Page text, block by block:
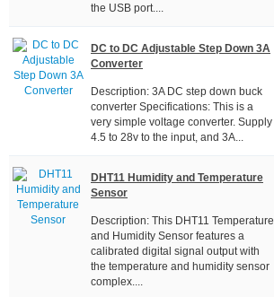
the USB port....
DC to DC Adjustable Step Down 3A
Converter
Description: 3A DC step down buck
converter Specifications: This is a
very simple voltage converter. Supply
4.5 to 28v to the input, and 3A...
DHT11 Humidity and Temperature
Sensor
Description: This DHT11 Temperature
and Humidity Sensor features a
calibrated digital signal output with
the temperature and humidity sensor
complex....